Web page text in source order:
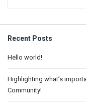
Recent Posts
Hello world!
Highlighting what’s
Community!